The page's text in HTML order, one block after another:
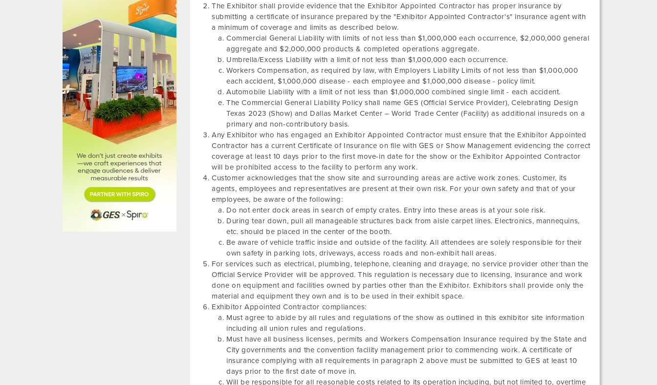
The Exhibitor shall provide evidence that the Exhibitor Appointed Contractor has proper insurance by
submitting a certificate of insurance prepared by the "Exhibitor Appointed Contractor's" insurance agent with
a minimum of coverage and limits as described below.
Commercial General Liability with limits of not less than $1,000,000 each occurrence, $2,000,000 general
aggregate and $2,000,000 products & completed operations aggregate.
Umbrella/Excess Liability with a limit of not less than $1,000,000 each occurrence.
Workers Compensation, as required by law, with Employers Liability Limits of not less than $1,000,000
each accident, $1,000,000 disease - each employee and $1,000,000 disease - policy limit.
Automobile Liability with a limit of not less than $1,000,000 combined single limit - each accident.
The Commercial General Liability Policy shall name GES (Official Service Provider),Celebrating Design
Texas 2023 (Show) and Dallas Market Center – World Trade Center (Facility) as additional insureds on a
primary and non-contributory basis.
Any Exhibitor who has engaged an Exhibitor Appointed Contractor must ensure that the Exhibitor Appointed
Contractor has a current Certificate of Insurance on file with GES or Show Management evidencing the correct
coverage at least 10 days prior to the first move-in date for the show or the Exhibitor Appointed Contractor
will be prohibited access to the facility to perform any work.
Customer acknowledges that the show site and surrounding areas are active work zones. Customer, its
agents, employees and representatives are present at their own risk. For your own safety and that of your
employees, be aware of the following:
Do not enter dock areas in search of empty crates. Entry into these areas is at your sole risk.
During tear down, pull all manageable structures back from aisle carpet lines. Electronics, mannequins,
etc. should be placed in the center of the booth.
Be aware of vehicle traffic inside and outside of the facility. All attendees are solely responsible for their
own safety in parking lots, driveways, access roads and non-exhibit hall areas.
For services such as electrical, plumbing, telephone, cleaning and drayage, no service provider other than the
Official Service Provider will be approved. This regulation is necessary due to licensing, insurance and work
done on equipment and facilities owned by parties other than the Exhibitor. Exhibitors shall provide only the
material and equipment they own and is to be used in their exhibit space.
Exhibitor Appointed Contractor compliances:
Must agree to abide by all rules and regulations of the show as outlined in this exhibitor site information
including all union rules and regulations.
Must have all business licenses, permits and Workers Compensation Insurance required by the State and
City governments and the convention facility management prior to commencing work. A certificate of
insurance complying with all requirements in paragraph 2 above must be submitted to GES at least 10
days prior to the first date of move in.
Will be responsible for all reasonable costs related to its operation including, but not limited to, overtime